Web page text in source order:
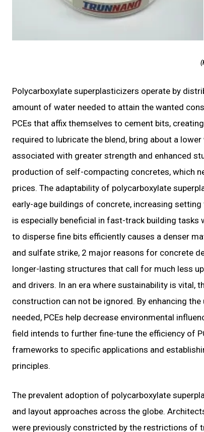
Polycarboxylate superplasticizers operate by
amount of water needed to attain the wanted
PCEs that affix themselves to cement bits,
required to lubricate the blend, bring about a
associated with greater strength and enhanced
production of self-compacting concretes, which
prices. The adaptability of polycarboxylate
early-age buildings of concrete, increasing
is especially beneficial in fast-track building
to disperse fine bits efficiently causes a denser
and sulfate strike, 2 major reasons for concrete
longer-lasting structures that call for much less
and drivers. In an era where sustainability is
construction can not be ignored. By enhancing
needed, PCEs help decrease environmental
field intends to further fine-tune the efficiency of
frameworks to specific applications and
principles.
The prevalent adoption of polycarboxylate
and layout approaches across the globe.
were previously constricted by the restrictions of